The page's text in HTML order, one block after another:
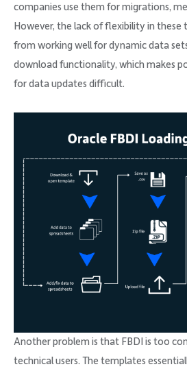
companies use them for migrations,
However, the lack of flexibility in these
from working well for dynamic data
download functionality, which makes
for data updates difficult.
Another problem is that FBDI is too
technical users. The templates